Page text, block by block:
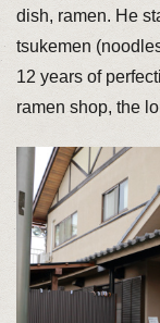
dish, ramen. He
tsukemen
12 years of
ramen shop, the